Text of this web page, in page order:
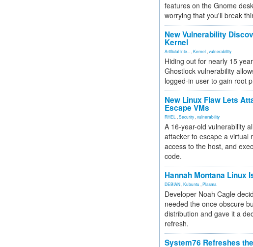
features on the Gnome
worrying that you'll break
New Vulnerability
Kernel
Artificial Inte... Kernel vulnerability
Hiding out for nearly 15
Ghostlock vulnerability
logged-in user to gain root
New Linux Flaw Lets
Escape VMs
RHEL Security vulnerability
A 16-year-old vulnerability
attacker to escape a virtual
access to the host, and
code.
Hannah Montana Linux
DEBIAN Kubuntu Plasma
Developer Noah Cagle
needed the once obscure
distribution and gave it a
refresh.
System76 Refreshes